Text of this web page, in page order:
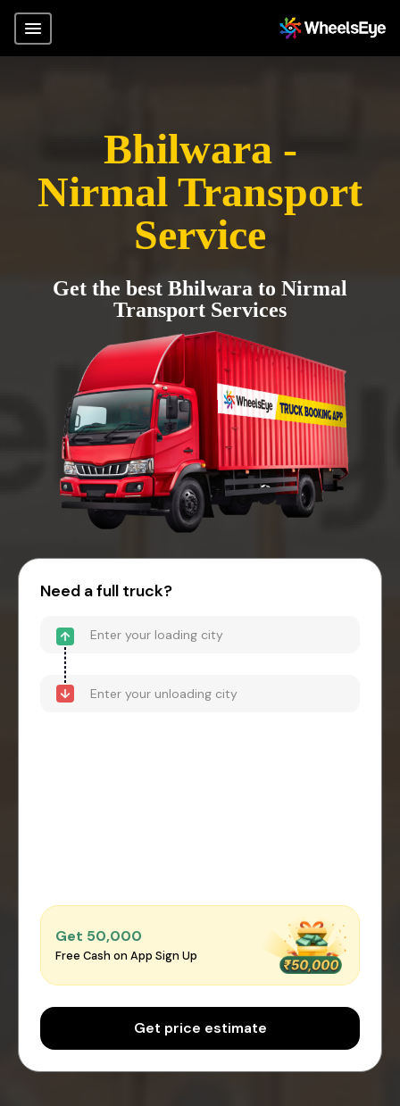
Bhilwara -
Nirmal Transport
Service
Get the best Bhilwara to Nirmal
Transport Services
Need a full truck?
Get ₹50,000
Free Cash on App Sign Up
Get price estimate